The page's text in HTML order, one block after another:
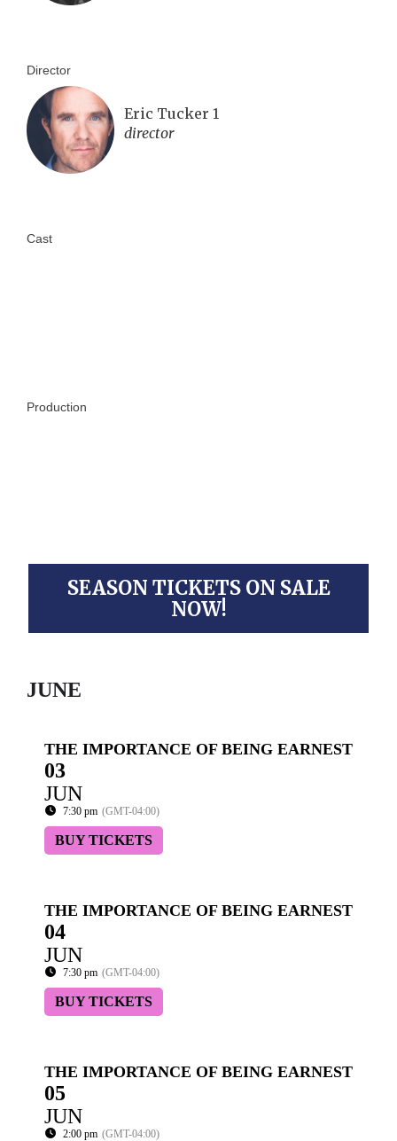
Director
Eric Tucker 1
director
Cast
Production
SEASON TICKETS ON SALE
NOW!
JUNE
THE IMPORTANCE OF BEING EARNEST
03
JUN
7:30 pm (GMT-04:00)
BUY TICKETS
THE IMPORTANCE OF BEING EARNEST
04
JUN
7:30 pm (GMT-04:00)
BUY TICKETS
THE IMPORTANCE OF BEING EARNEST
05
JUN
2:00 pm (GMT-04:00)